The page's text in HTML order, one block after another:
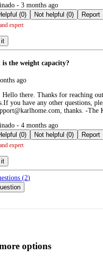
- 3 months ago
Helpful (0)
Not helpful (0) Report
expert
it
the weight capacity?
ago
Hello there. Thanks for reaching
you have any other questions,
thanks. -The
- 4 months ago
Helpful (0)
Not helpful (0) Report
expert
it
(2)
options